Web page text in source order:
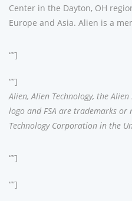
Center in the Dayton, OH
Europe and Asia. Alien is a
“”]
“”]
Alien, Alien Technology, the
logo and FSA are trademarks
Technology Corporation in the
“”]
“”]